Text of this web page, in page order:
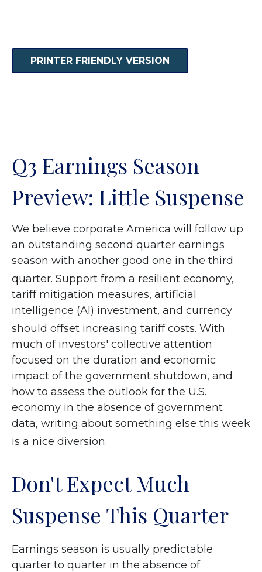
PRINTER FRIENDLY VERSION
Q3 Earnings Season
Preview: Little Suspense
We believe corporate America will follow up
an outstanding second quarter earnings
season with another good one in the third
quarter. Support from a resilient economy,
tariff mitigation measures, artificial
intelligence (AI) investment, and currency
should offset increasing tariff costs. With
much of investors' collective attention
focused on the duration and economic
impact of the government shutdown, and
how to assess the outlook for the U.S.
economy in the absence of government
data, writing about something else this week
is a nice diversion.
Don't Expect Much
Suspense This Quarter
Earnings season is usually predictable
quarter to quarter in the absence of